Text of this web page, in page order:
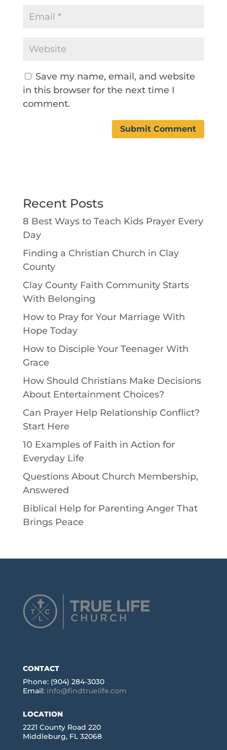
Save my name, email, and website
in this browser for the next time I
comment.
Recent Posts
8 Best Ways to Teach Kids Prayer Every
Day
Finding a Christian Church in Clay
County
Clay County Faith Community Starts
With Belonging
How to Pray for Your Marriage With
Hope Today
How to Disciple Your Teenager With
Grace
How Should Christians Make Decisions
About Entertainment Choices?
Can Prayer Help Relationship Conflict?
Start Here
10 Examples of Faith in Action for
Everyday Life
Questions About Church Membership,
Answered
Biblical Help for Parenting Anger That
Brings Peace
CONTACT
Phone: (904) 284-3030
Email: info@findtruelife.com
LOCATION
2221 County Road 220
Middleburg, FL 32068